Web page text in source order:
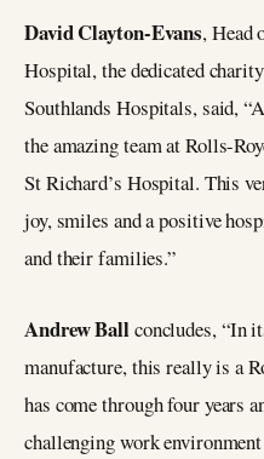
David Clayton-Evans, Head
Hospital, the dedicated
Southlands Hospitals, said,
the amazing team at Rolls-
St Richard’s Hospital. This
joy, smiles and a positive
and their families.”
Andrew Ballconcludes, “In
manufacture, this really is a
has come through four years
challenging work